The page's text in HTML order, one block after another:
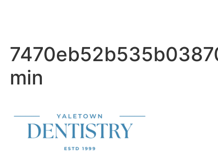
min